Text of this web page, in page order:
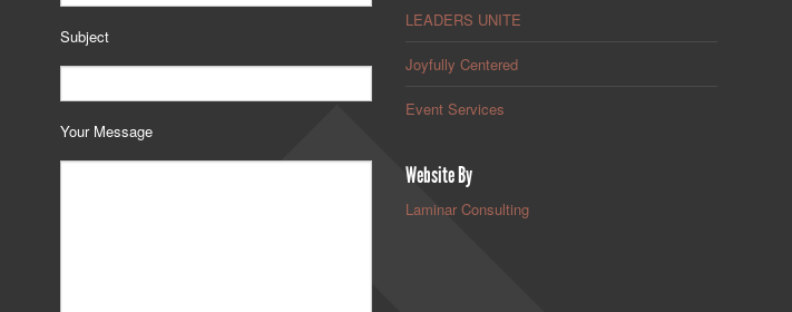
Subject
Your Message
LEADERS UNITE
Joyfully Centered
Event Services
Website By
Laminar Consulting